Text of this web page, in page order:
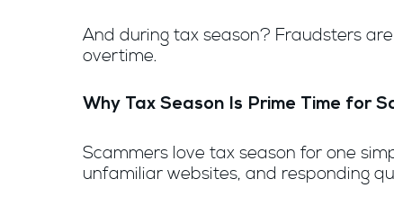
And during tax season? Fraudsters
overtime.
Why Tax Season Is Prime Time for
Scammers love tax season for one
unfamiliar websites, and responding